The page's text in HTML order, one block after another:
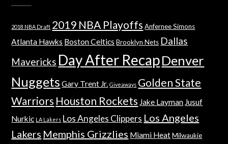
2018 NBA Draft 2019 NBA Playoffs Anfernee Simons
Atlanta Hawks Boston Celtics Brooklyn Nets Dallas
Mavericks Day After RecapDenver
Nuggets Gary Trent Jr. Giveaways Golden State
Warriors Houston Rockets Jake Layman Jusuf
Nurkic LA Lakers Los Angeles Clippers Los Angeles
Lakers Memphis Grizzlies Miami Heat Milwaukie